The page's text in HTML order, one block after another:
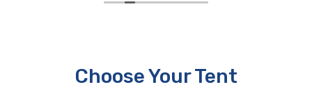
Choose Your Tent